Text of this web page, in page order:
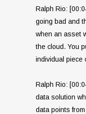
Ralph Rio:
going bad and
when an asset
the cloud. You
individual piece
Ralph Rio:
data solution
data points